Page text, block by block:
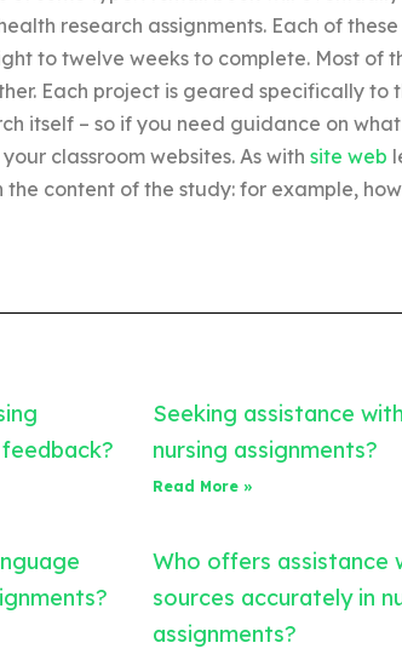
research assignments. Each of
to twelve weeks to complete. Most of
Each project is geared specifically to
itself – so if you need guidance on
classroom websites. As with site web
content of the study: for example,
Seeking assistance
nursing assignments?
Read More »
Who offers assistance
sources accurately in
assignments?